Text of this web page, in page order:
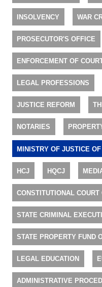
INSOLVENCY WAR
PROSECUTOR'S OFFICE
ENFORCEMENT OF
LEGAL PROFESSIONS
JUSTICE REFORM
NOTARIES
MINISTRY OF JUSTICE
HCJ HQCJ
CONSTITUTIONAL COURT
STATE CRIMINAL
STATE PROPERTY FUND
LEGAL EDUCATION
ADMINISTRATIVE